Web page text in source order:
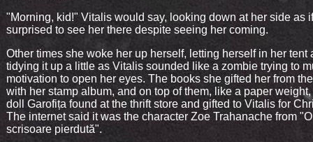
"Morning, kid!" Vitalis would say, looking down at her side as if
surprised to see her there despite seeing her coming.
Other times she woke her up herself, letting herself in her tent
tidying it up a little as Vitalis sounded like a zombie trying to
motivation to open her eyes. The books she gifted her from
with her stamp album, and on top of them, like a paper
doll Garofița found at the thrift store and gifted to Vitalis for
The internet said it was the character Zoe Trahanache from "O
scrisoare pierdută".